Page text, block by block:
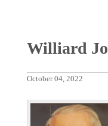
Williard
October 04, 2022